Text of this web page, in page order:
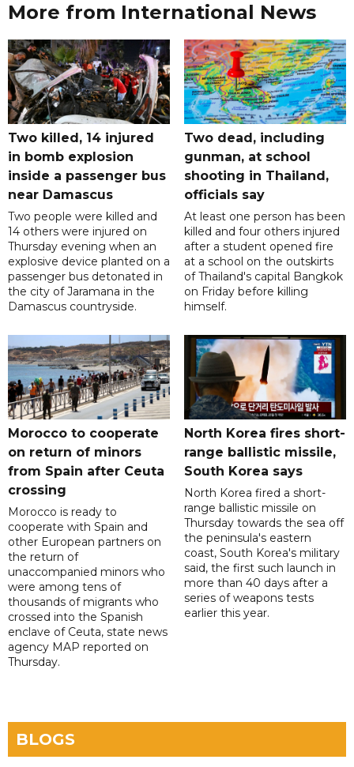
More from International News
Two killed, 14 injured
in bomb explosion
inside a passenger bus
near Damascus
Two people were killed and
14 others were injured on
Thursday evening when an
explosive device planted on a
passenger bus detonated in
the city of Jaramana in the
Damascus countryside.
Two dead, including
gunman, at school
shooting in Thailand,
officials say
At least one person has been
killed and four others injured
after a student opened fire
at a school on the outskirts
of Thailand's capital Bangkok
on Friday before killing
himself.
Morocco to cooperate
on return of minors
from Spain after Ceuta
crossing
Morocco is ready to
cooperate with Spain and
other European partners on
the return of
unaccompanied minors who
were among tens of
thousands of migrants who
crossed into the Spanish
enclave of Ceuta, state news
agency MAP reported on
Thursday.
North Korea fires short-
range ballistic missile,
South Korea says
North Korea fired a short-
range ballistic missile on
Thursday towards the sea off
the peninsula's eastern
coast, South Korea's military
said, the first such launch in
more than 40 days after a
series of weapons tests
earlier this year.
BLOGS